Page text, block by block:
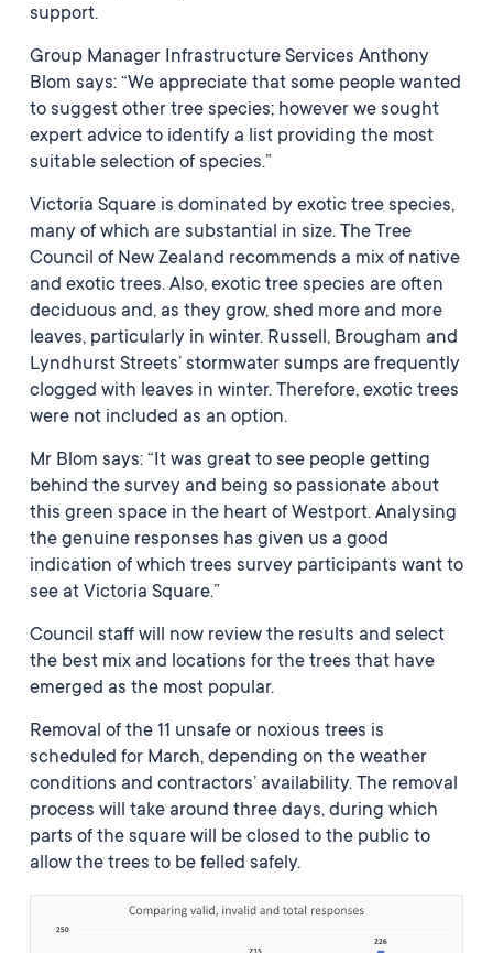
support.
Group Manager Infrastructure Services Anthony
Blom says: “We appreciate that some people wanted
to suggest other tree species; however we sought
expert advice to identify a list providing the most
suitable selection of species.”
Victoria Square is dominated by exotic tree species,
many of which are substantial in size. The Tree
Council of New Zealand recommends a mix of native
and exotic trees. Also, exotic tree species are often
deciduous and, as they grow, shed more and more
leaves, particularly in winter. Russell, Brougham and
Lyndhurst Streets’ stormwater sumps are frequently
clogged with leaves in winter. Therefore, exotic trees
were not included as an option.
Mr Blom says: “It was great to see people getting
behind the survey and being so passionate about
this green space in the heart of Westport. Analysing
the genuine responses has given us a good
indication of which trees survey participants want to
see at Victoria Square.”
Council staff will now review the results and select
the best mix and locations for the trees that have
emerged as the most popular.
Removal of the 11 unsafe or noxious trees is
scheduled for March, depending on the weather
conditions and contractors’ availability. The removal
process will take around three days, during which
parts of the square will be closed to the public to
allow the trees to be felled safely.